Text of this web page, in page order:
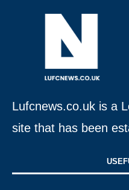
Lufcnews.co.uk is a
site that has been